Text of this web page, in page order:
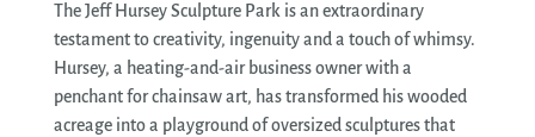
The Jeff Hursey Sculpture Park is an extraordinary
testament to creativity, ingenuity and a touch of whimsy.
Hursey, a heating-and-air business owner with a
penchant for chainsaw art, has transformed his wooded
acreage into a playground of oversized sculptures that